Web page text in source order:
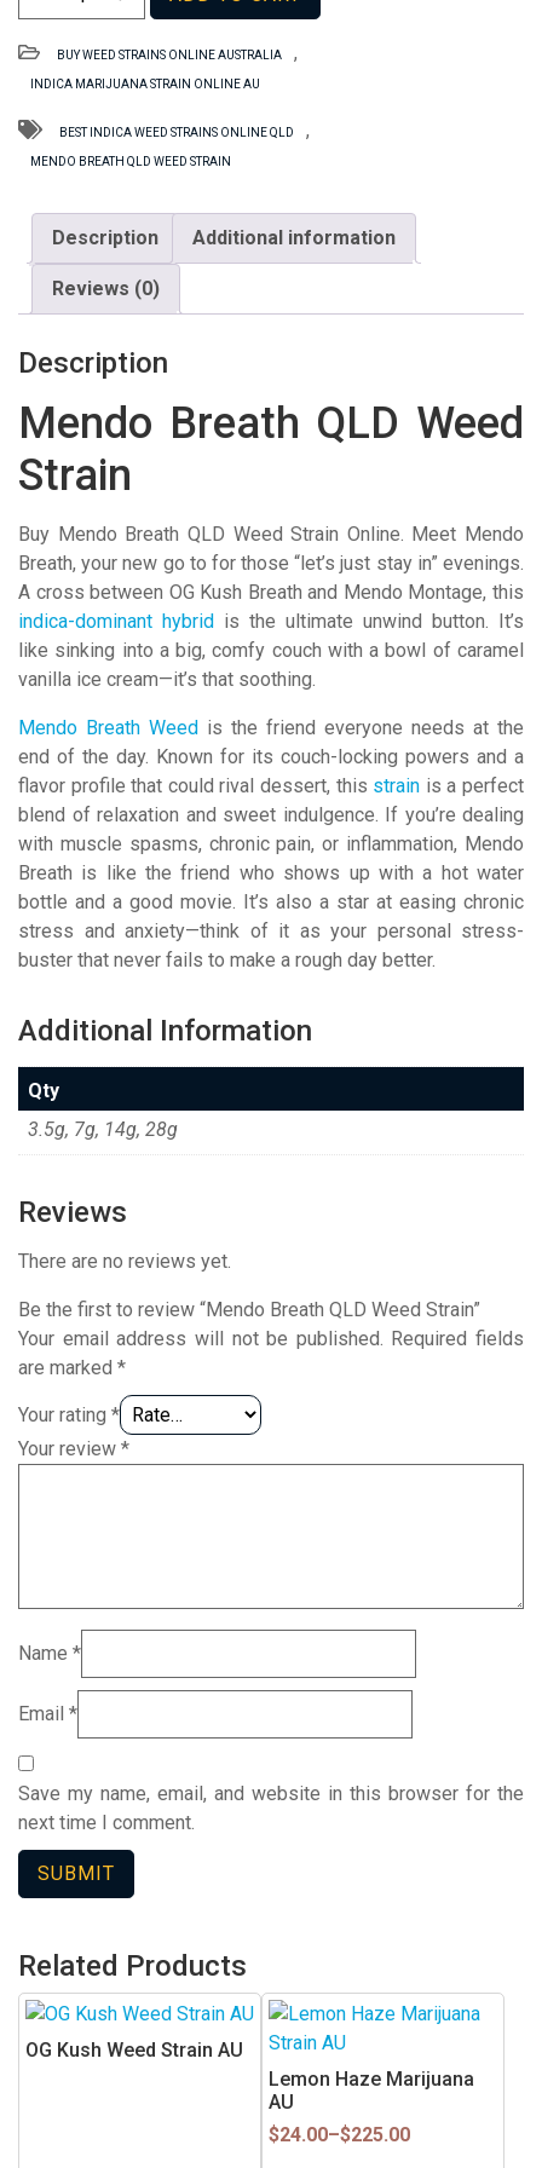
Breath
QLD
quantity
BUY WEED STRAINS ONLINE AUSTRALIA ,
INDICA MARIJUANA STRAIN ONLINE AU
BEST INDICA WEED STRAINS ONLINE QLD ,
MENDO BREATH QLD WEED STRAIN
Description Additional information
Reviews (0)
Description
Mendo Breath QLD Weed
Strain
Buy Mendo Breath QLD Weed Strain Online. Meet Mendo
Breath, your new go to for those “let’s just stay in” evenings.
A cross between OG Kush Breath and Mendo Montage, this
indica-dominant hybrid is the ultimate unwind button. It’s
like sinking into a big, comfy couch with a bowl of caramel
vanilla ice cream—it’s that soothing.
Mendo Breath Weed is the friend everyone needs at the
end of the day. Known for its couch-locking powers and a
flavor profile that could rival dessert, this strain is a perfect
blend of relaxation and sweet indulgence. If you’re dealing
with muscle spasms, chronic pain, or inflammation, Mendo
Breath is like the friend who shows up with a hot water
bottle and a good movie. It’s also a star at easing chronic
stress and anxiety—think of it as your personal stress-
buster that never fails to make a rough day better.
Additional Information
Qty
3.5g, 7g, 14g, 28g
Reviews
There are no reviews yet.
Be the first to review “Mendo Breath QLD Weed Strain”
Your email address will not be published. Required fields
are marked *
Your rating *
Your review *
Name *
Email *
Save my name, email, and website in this browser for the
next time I comment.
Related Products
OG Kush Weed Strain AU
Lemon Haze Marijuana
AU
$24.00–$225.00
Price
This
product
has
multiple
variants.